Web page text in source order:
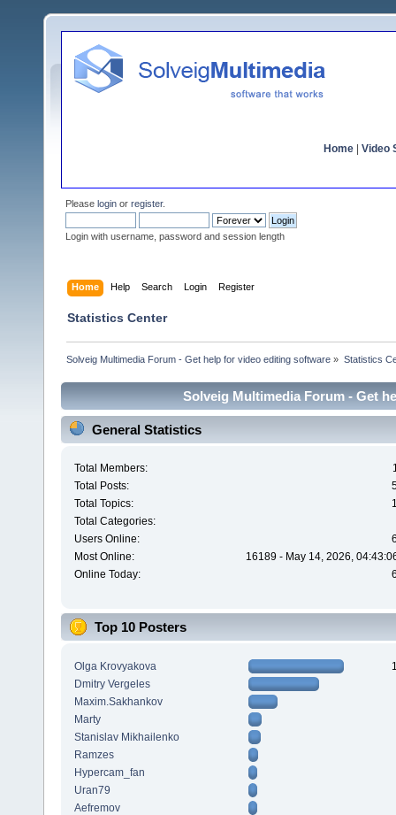
Home Video
Please login or register.
Login with username, password and session length
Home Help Search Login Register
Statistics Center
Solveig Multimedia Forum - Get help for video editing software » Statistics
Solveig Multimedia Forum - Get
General Statistics
Total Members:
Total Posts:
Total Topics:
Total Categories:
Users Online:
Most Online:
16189 - May 14, 2026,
Online Today:
Top 10 Posters
Olga Krovyakova
Dmitry Vergeles
Maxim.Sakhankov
Marty
Stanislav Mikhailenko
Ramzes
Hypercam_fan
Uran79
Aefremov